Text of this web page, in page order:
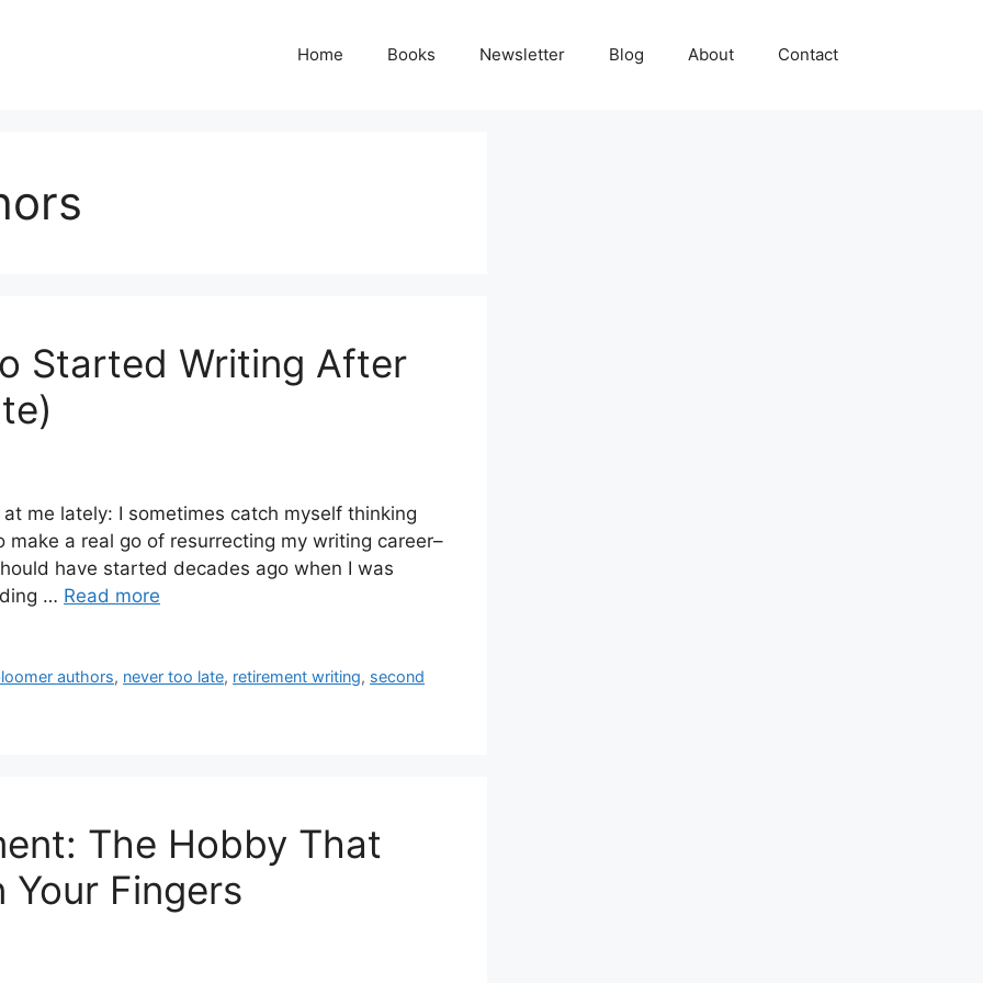
Home Books Newsletter Blog About Contact
Started Writing After
me lately: I sometimes catch myself thinking
make a real go of resurrecting my writing career–
have started decades ago when I was
… Read more
authors, never too late, retirement writing, second
The Hobby That
Your Fingers